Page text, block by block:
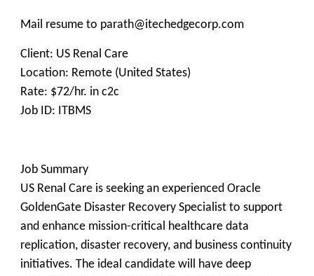
Mail resume to parath@itechedgecorp.com
Client: US Renal Care
Location: Remote (United States)
Rate: $72/hr. in c2c
Job ID: ITBMS
Job Summary
US Renal Care is seeking an experienced Oracle
GoldenGate Disaster Recovery Specialist to support
and enhance mission-critical healthcare data
replication, disaster recovery, and business continuity
initiatives. The ideal candidate will have deep